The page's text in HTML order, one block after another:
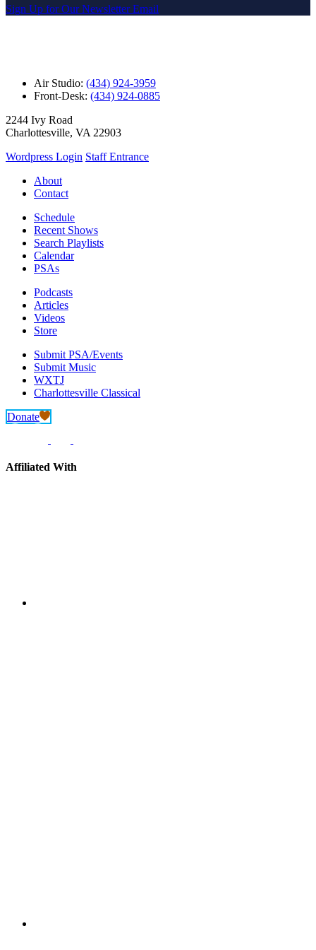
Sign Up for Our Newsletter Email
Air Studio: (434) 924-3959
Front-Desk: (434) 924-0885
2244 Ivy Road
Charlottesville, VA 22903
Wordpress Login Staff Entrance
About
Contact
Schedule
Recent Shows
Search Playlists
Calendar
PSAs
Podcasts
Articles
Videos
Store
Submit PSA/Events
Submit Music
WXTJ
Charlottesville Classical
Donate
Affiliated With